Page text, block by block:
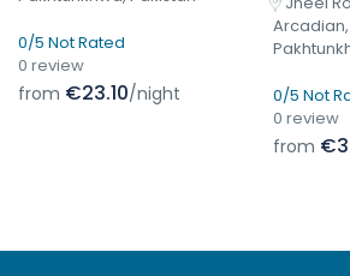
0/5 Not Rated
0 review
from €23.10/night
0/5 Not
0 review
from